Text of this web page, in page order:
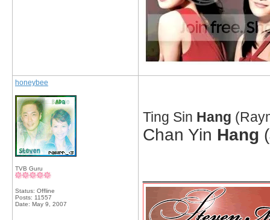
honeybee
TVB Guru
Status: Offline
Posts: 11557
Date: May 9, 2007
Ting Sin Hang
Chan Yin Hang